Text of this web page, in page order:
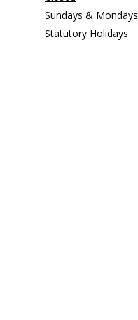
Sundays & Mondays
Statutory Holidays